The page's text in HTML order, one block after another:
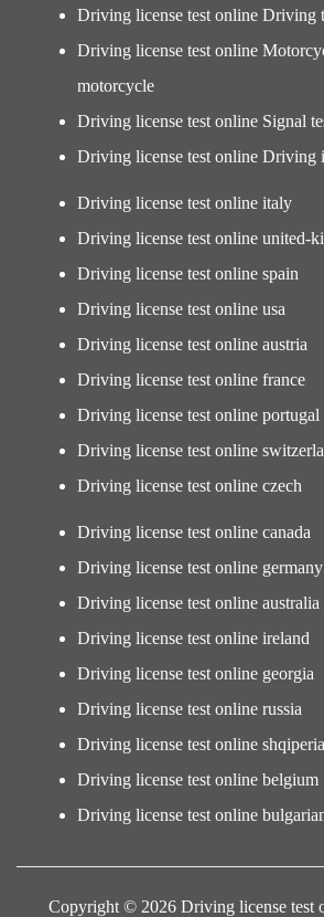
Driving license test online Driving
Driving license test online
motorcycle
Driving license test online Signal
Driving license test online Driving
Driving license test online italy
Driving license test online united-
Driving license test online spain
Driving license test online usa
Driving license test online austria
Driving license test online france
Driving license test online portugal
Driving license test online
Driving license test online czech
Driving license test online canada
Driving license test online germany
Driving license test online australia
Driving license test online ireland
Driving license test online georgia
Driving license test online russia
Driving license test online shqiperia
Driving license test online belgium
Driving license test online
Copyright © 2026 Driving license test